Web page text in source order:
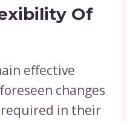
Of
effective
changes
in their